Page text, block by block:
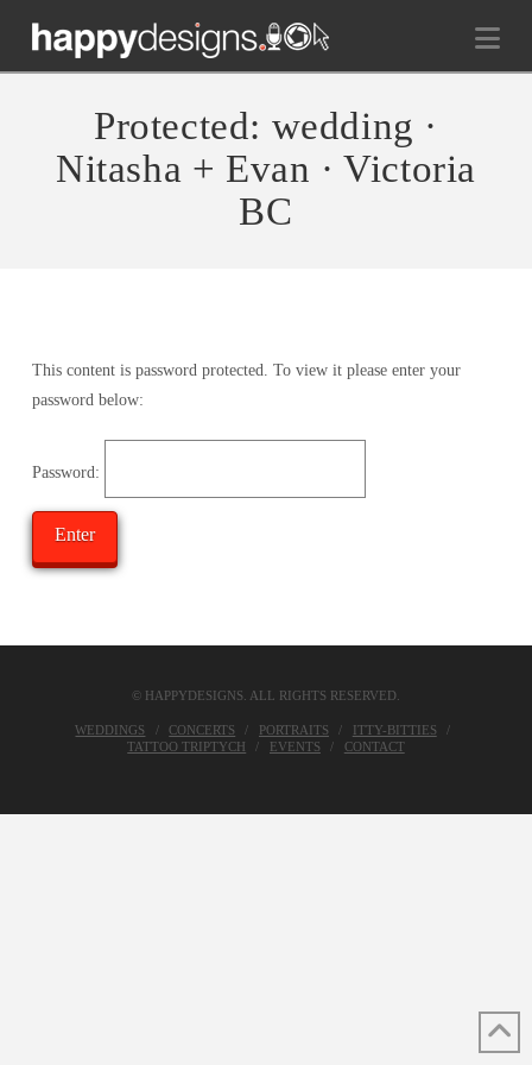
Protected: wedding ·
Nitasha + Evan · Victoria
BC
This content is password protected. To view it please enter your
password below:
Password:
© HAPPYDESIGNS. ALL RIGHTS RESERVED.
WEDDINGS CONCERTS PORTRAITS
ITTY-BITTIES
TATTOO TRIPTYCH
EVENTS CONTACT